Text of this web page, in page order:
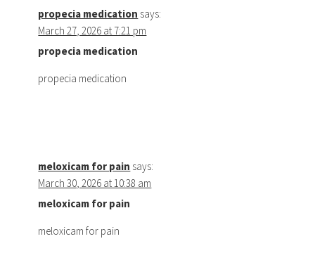
propecia medication says:
March 27, 2026 at 7:21 pm
propecia medication
propecia medication
meloxicam for pain says:
March 30, 2026 at 10:38 am
meloxicam for pain
meloxicam for pain